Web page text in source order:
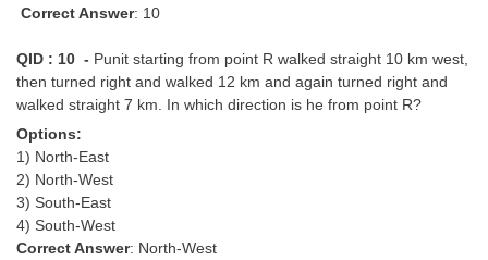
Correct Answer: 10
QID : 10 - Punit starting from point R walked straight 10 km west,
then turned right and walked 12 km and again turned right and
walked straight 7 km. In which direction is he from point R?
Options:
1) North-East
2) North-West
3) South-East
4) South-West
Correct Answer: North-West